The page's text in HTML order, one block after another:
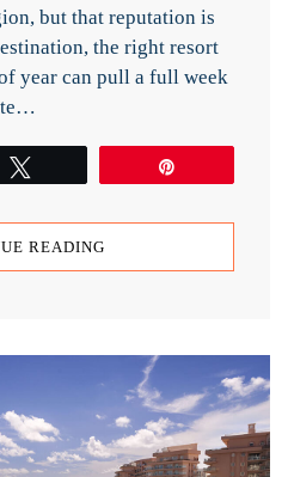
but that reputation is
the right resort
year can pull a full week
READING